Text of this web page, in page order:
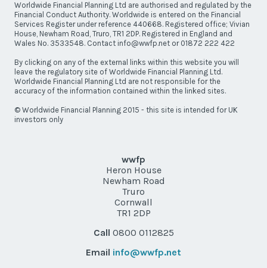
Worldwide Financial Planning Ltd are authorised and regulated by the
Financial Conduct Authority. Worldwide is entered on the Financial
Services Register under reference 440668. Registered office; Vivian
House, Newham Road, Truro, TR1 2DP. Registered in England and
Wales No. 3533548. Contact info@wwfp.net or 01872 222 422
By clicking on any of the external links within this website you will
leave the regulatory site of Worldwide Financial Planning Ltd.
Worldwide Financial Planning Ltd are not responsible for the
accuracy of the information contained within the linked sites.
© Worldwide Financial Planning 2015 - this site is intended for UK
investors only
wwfp
Heron House
Newham Road
Truro
Cornwall
TR1 2DP
Call 0800 0112825
Email info@wwfp.net